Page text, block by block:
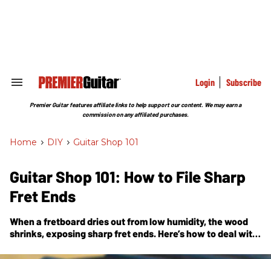
Search
Section
Login Subscribe
Premier Guitar features affiliate links to help support our content. We may earn a
commission on any affiliated purchases.
Home > DIY > Guitar Shop 101
Guitar Shop 101: How to File Sharp
Fret Ends
When a fretboard dries out from low humidity, the wood
shrinks, exposing sharp fret ends. Here’s how to deal with